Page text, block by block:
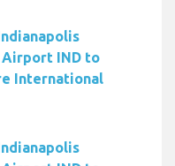
IND to
International